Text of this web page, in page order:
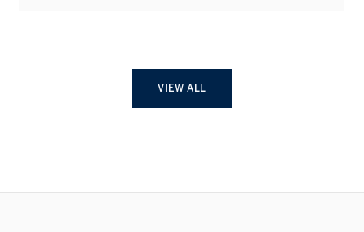
VIEW ALL